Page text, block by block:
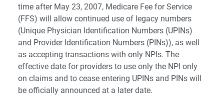
time after May 23, 2007, Medicare Fee for Service
(FFS) will allow continued use of legacy numbers
(Unique Physician Identification Numbers (UPINs)
and Provider Identification Numbers (PINs)), as well
as accepting transactions with only NPIs. The
effective date for providers to use only the NPI only
on claims and to cease entering UPINs and PINs will
be officially announced at a later date.